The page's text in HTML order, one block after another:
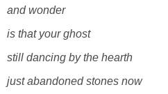
and wonder
is that your ghost
still dancing by the hearth
just abandoned stones now